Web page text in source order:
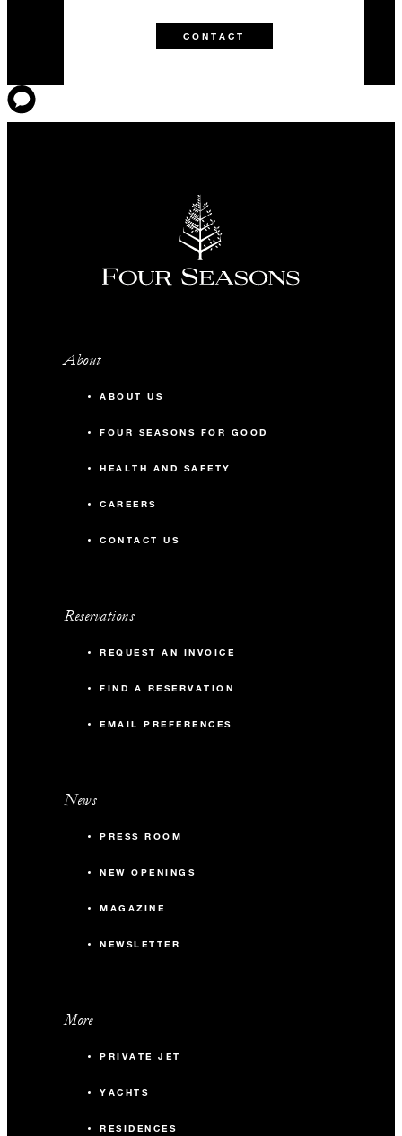
CONTACT
About
ABOUT US
FOUR SEASONS FOR GOOD
HEALTH AND SAFETY
CAREERS
CONTACT US
Reservations
REQUEST AN INVOICE
FIND A RESERVATION
EMAIL PREFERENCES
News
PRESS ROOM
NEW OPENINGS
MAGAZINE
NEWSLETTER
More
PRIVATE JET
YACHTS
RESIDENCES